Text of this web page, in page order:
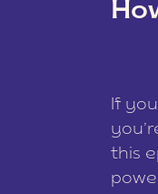
If
this